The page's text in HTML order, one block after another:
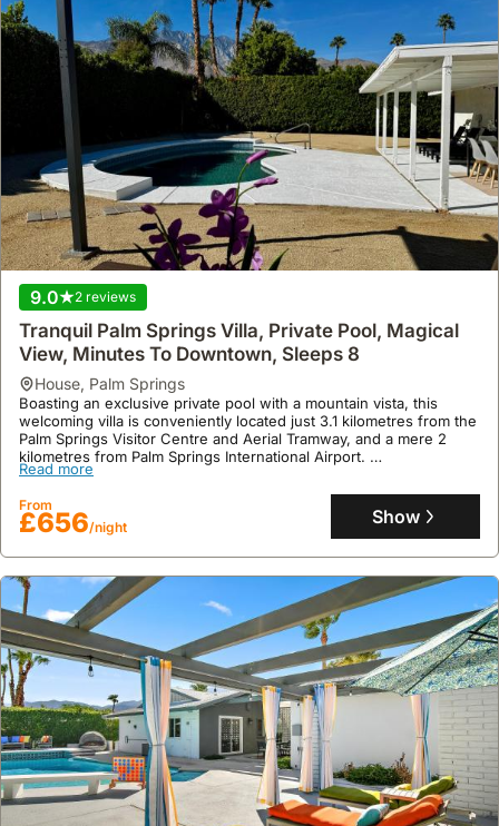
9.0 2 reviews
Tranquil Palm Springs Villa, Private Pool, Magical
View, Minutes To Downtown, Sleeps 8
house, Palm Springs
Boasting an exclusive private pool with a mountain vista, this
welcoming villa is conveniently located just 3.1 kilometres from the
Palm Springs Visitor Centre and Aerial Tramway, and a mere 2
kilometres from Palm Springs International Airport.
This spacious 232 square metre holiday home comfortably
accommodates up to 15 guests across four bedrooms and three
bathrooms, offering a fully equipped kitchen, air conditioning, a
terrace, a garden, a jacuzzi, a spa, a bar, and table tennis facilities
Read more
From
£656/night Show